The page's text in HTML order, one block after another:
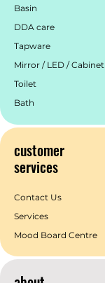
Basin
DDA care
Tapware
Mirror / LED / Cabinet
Toilet
Bath
customer
services
Contact Us
Services
Mood Board Centre